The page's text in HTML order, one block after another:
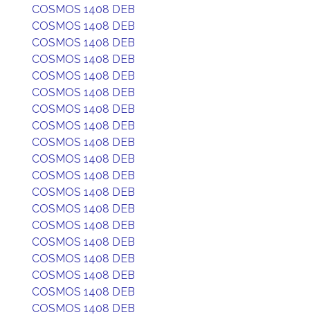
COSMOS 1408 DEB
COSMOS 1408 DEB
COSMOS 1408 DEB
COSMOS 1408 DEB
COSMOS 1408 DEB
COSMOS 1408 DEB
COSMOS 1408 DEB
COSMOS 1408 DEB
COSMOS 1408 DEB
COSMOS 1408 DEB
COSMOS 1408 DEB
COSMOS 1408 DEB
COSMOS 1408 DEB
COSMOS 1408 DEB
COSMOS 1408 DEB
COSMOS 1408 DEB
COSMOS 1408 DEB
COSMOS 1408 DEB
COSMOS 1408 DEB